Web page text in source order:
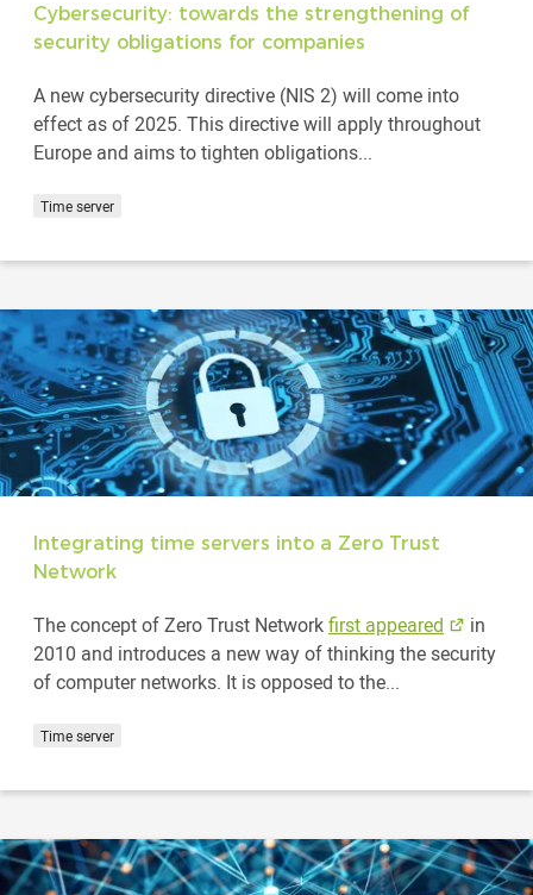
Cybersecurity: towards the strengthening of
security obligations for companies
A new cybersecurity directive (NIS 2) will come into
effect as of 2025. This directive will apply throughout
Europe and aims to tighten obligations...
Time server
Integrating time servers into a Zero Trust
Network
The concept of Zero Trust Networkfirst appeared
in
2010 and introduces a new way of thinking the security
of computer networks. It is opposed to the...
Time server